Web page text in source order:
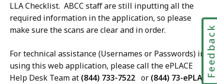
LLA Checklist. ABCC staff are still inputting all the
required information in the application, so please
make sure the scans are clear and in order.
For technical assistance (Usernames or Passwords) in
using this web application, please call the ePLACE
Help Desk Team at (844) 733-7522 or (844) 73-ePLAC Feedback